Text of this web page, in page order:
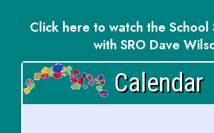
Click here to watch the School
with SRO Dave
Calendar